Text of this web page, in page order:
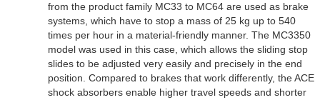
from the product family MC33 to MC64 are used as brake
systems, which have to stop a mass of 25 kg up to 540
times per hour in a material-friendly manner. The MC3350
model was used in this case, which allows the sliding stop
slides to be adjusted very easily and precisely in the end
position. Compared to brakes that work differently, the ACE
shock absorbers enable higher travel speeds and shorter